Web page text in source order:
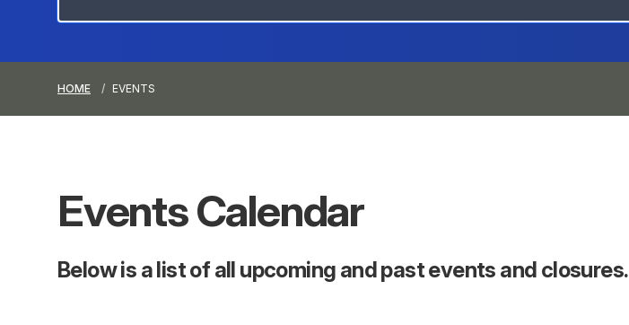
HOME EVENTS
EventsCalendar
Below is a list of all upcoming and past events and closures.